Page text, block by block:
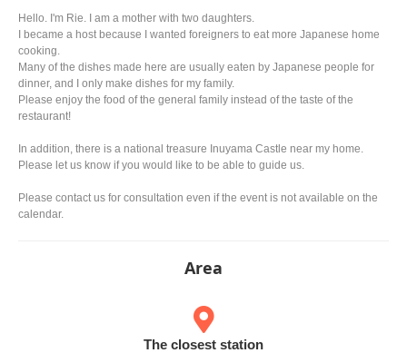
Hello. I'm Rie. I am a mother with two daughters.
I became a host because I wanted foreigners to eat more Japanese home
cooking.
Many of the dishes made here are usually eaten by Japanese people for
dinner, and I only make dishes for my family.
Please enjoy the food of the general family instead of the taste of the
restaurant!
In addition, there is a national treasure Inuyama Castle near my home.
Please let us know if you would like to be able to guide us.
Please contact us for consultation even if the event is not available on the
calendar.
Area
The closest station